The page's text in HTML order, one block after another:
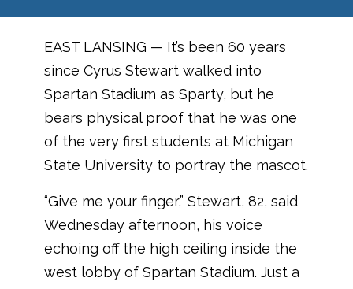
EAST LANSING — It’s been 60 years
since Cyrus Stewart walked into
Spartan Stadium as Sparty, but he
bears physical proof that he was one
of the very first students at Michigan
State University to portray the mascot.
“Give me your finger,” Stewart, 82, said
Wednesday afternoon, his voice
echoing off the high ceiling inside the
west lobby of Spartan Stadium. Just a